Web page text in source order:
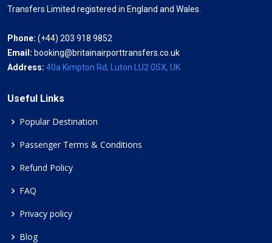
Transfers Limited registered in England and Wales.
Phone: (+44) 203 918 9852
Email: booking@britainairporttransfers.co.uk
Address: 40a Kimpton Rd, Luton LU2 0SX, UK
Useful Links
Popular Destination
Passenger Terms & Conditions
Refund Policy
FAQ
Privacy policy
Blog